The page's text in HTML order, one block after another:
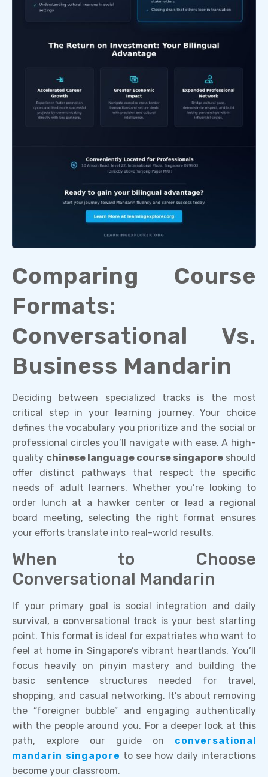
Comparing Course
Formats:
Conversational Vs.
Business Mandarin
Deciding between specialized tracks is the most
critical step in your learning journey. Your choice
defines the vocabulary you prioritize and the social or
professional circles you’ll navigate with ease. A high-
quality chinese language course singapore should
offer distinct pathways that respect the specific
needs of adult learners. Whether you’re looking to
order lunch at a hawker center or lead a regional
board meeting, selecting the right format ensures
your efforts translate into real-world results.
When to Choose
Conversational Mandarin
If your primary goal is social integration and daily
survival, a conversational track is your best starting
point. This format is ideal for expatriates who want to
feel at home in Singapore’s vibrant heartlands. You’ll
focus heavily on pinyin mastery and building the
basic sentence structures needed for travel,
shopping, and casual networking. It’s about removing
the “foreigner bubble” and engaging authentically
with the people around you. For a deeper look at this
path, explore our guide on conversational
mandarin singapore to see how daily interactions
become your classroom.